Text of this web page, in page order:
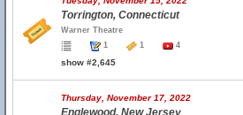
Torrington, Connecticut
Warner Theatre
1
1 4
show #2,645
Thursday, November 17, 2022
Englewood, New Jersey